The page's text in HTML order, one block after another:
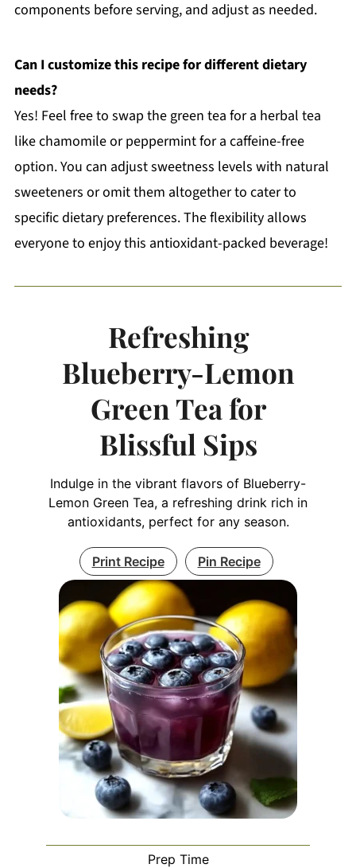
components before serving, and adjust as needed.
Can I customize this recipe for different dietary
needs?
Yes! Feel free to swap the green tea for a herbal tea
like chamomile or peppermint for a caffeine-free
option. You can adjust sweetness levels with natural
sweeteners or omit them altogether to cater to
specific dietary preferences. The flexibility allows
everyone to enjoy this antioxidant-packed beverage!
Refreshing
Blueberry-Lemon
Green Tea for
Blissful Sips
Indulge in the vibrant flavors of Blueberry-
Lemon Green Tea, a refreshing drink rich in
antioxidants, perfect for any season.
Print Recipe Pin Recipe
Prep Time